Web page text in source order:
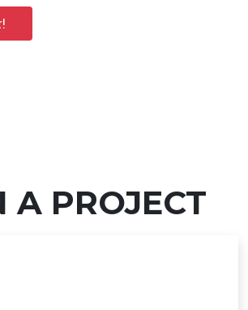
A PROJECT